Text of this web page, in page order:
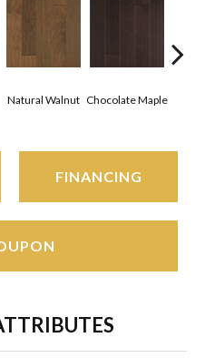
Natural Walnut Chocolate Maple
FINANCING